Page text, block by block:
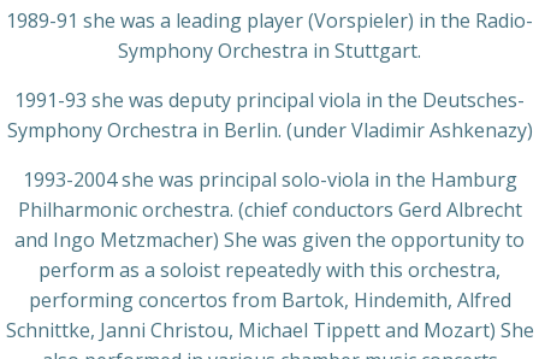
1989-91 she was a leading player (Vorspieler) in the Radio-
Symphony Orchestra in Stuttgart.
1991-93 she was deputy principal viola in the Deutsches-
Symphony Orchestra in Berlin. (under Vladimir Ashkenazy)
1993-2004 she was principal solo-viola in the Hamburg
Philharmonic orchestra. (chief conductors Gerd Albrecht
and Ingo Metzmacher) She was given the opportunity to
perform as a soloist repeatedly with this orchestra,
performing concertos from Bartok, Hindemith, Alfred
Schnittke, Janni Christou, Michael Tippett and Mozart) She